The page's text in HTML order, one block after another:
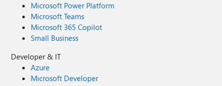
Microsoft Power Platform
Microsoft Teams
Microsoft 365 Copilot
Small Business
Developer & IT
Azure
Microsoft Developer